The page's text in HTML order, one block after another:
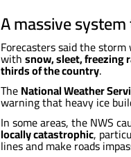
A massive
Forecasters said the
withsnow, sleet, freezing
thirds of the country.
TheNational Weather
warning that heavy ice
In some areas, the NWS
locally catastrophic,
lines and make roads